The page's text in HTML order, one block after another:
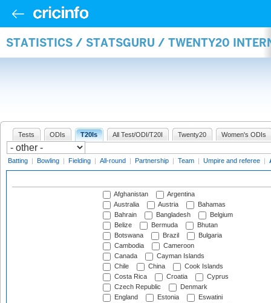
STATISTICS / STATSGURU / TWENTY20
Tests ODIs T20Is All Test/ODI/T20I Twenty20 Women's ODIs
Batting | Bowling | Fielding | All-round | Partnership | Team | Umpire and referee |
Afghanistan
Argentina
Australia
Austria
Bahamas
Bahrain
Bangladesh
Belgium
Belize
Bermuda
Bhutan
Botswana
Brazil
Bulgaria
Cambodia
Cameroon
Canada
Cayman Islands
Chile
China
Cook Islands
Costa Rica
Croatia
Cyprus
Czech Republic
Denmark
England
Estonia
Eswatini